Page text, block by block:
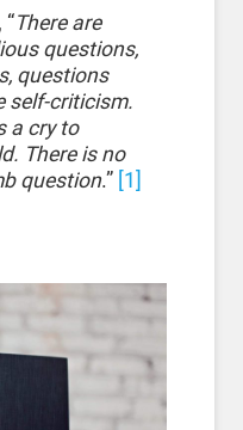
There are
questions,
questions
self-criticism.
a cry to
There is no
question.” [1]